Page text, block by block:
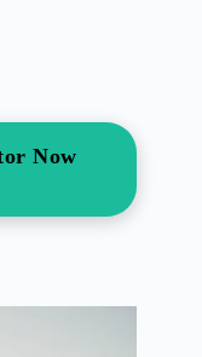
Now